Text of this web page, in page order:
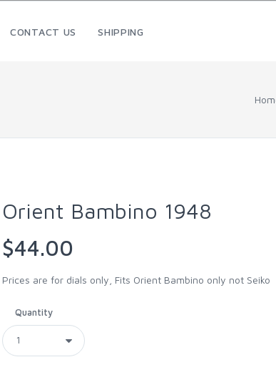
CONTACT US SHIPPING
Orient Bambino 1948
$44.00
Prices are for dials only, Fits Orient Bambino only not Seiko
Quantity